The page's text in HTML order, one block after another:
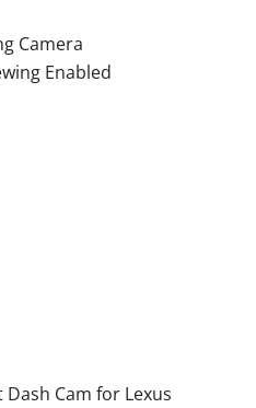
Camera
Enabled
Dash Cam for Lexus